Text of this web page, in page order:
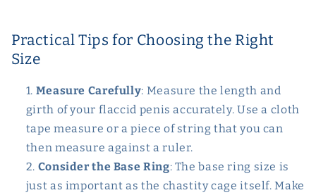
Practical Tips for Choosing the Right
Size
Measure Carefully: Measure the length and
girth of your flaccid penis accurately. Use a cloth
tape measure or a piece of string that you can
then measure against a ruler.
Consider the Base Ring: The base ring size is
just as important as the chastity cage itself. Make